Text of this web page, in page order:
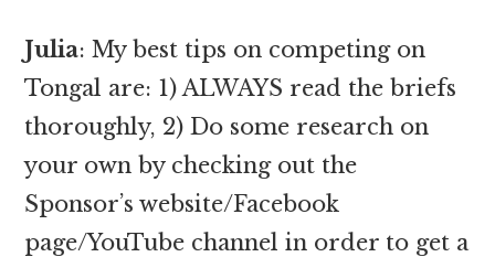
Julia: My best tips on competing on
Tongal are: 1) ALWAYS read the briefs
thoroughly, 2) Do some research on
your own by checking out the
Sponsor’s website/Facebook
page/YouTube channel in order to get a